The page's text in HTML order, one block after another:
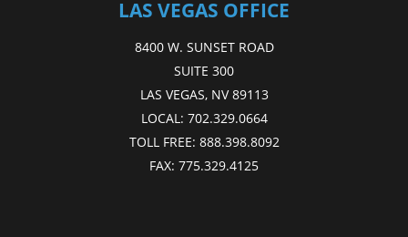
LAS VEGAS OFFICE
8400 W. SUNSET ROAD
SUITE 300
LAS VEGAS, NV 89113
LOCAL: 702.329.0664
TOLL FREE: 888.398.8092
FAX: 775.329.4125